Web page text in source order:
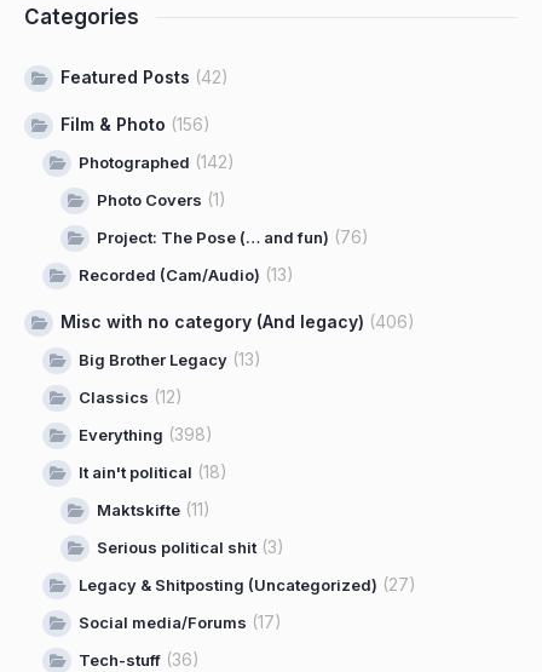
Categories
Featured Posts (42)
Film & Photo (156)
Photographed (142)
Photo Covers (1)
Project: The Pose (… and fun) (76)
Recorded (Cam/Audio) (13)
Misc with no category (And legacy) (406)
Big Brother Legacy (13)
Classics (12)
Everything (398)
It ain't political (18)
Maktskifte (11)
Serious political shit(3)
Legacy & Shitposting (Uncategorized) (27)
Social media/Forums (17)
Tech-stuff (36)